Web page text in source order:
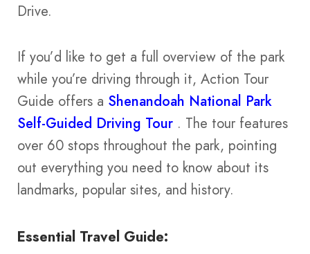
Drive.
If you’d like to get a full overview of the park
while you’re driving through it, Action Tour
Guide offers a Shenandoah National Park
Self-Guided Driving Tour . The tour features
over 60 stops throughout the park, pointing
out everything you need to know about its
landmarks, popular sites, and history.
Essential Travel Guide: